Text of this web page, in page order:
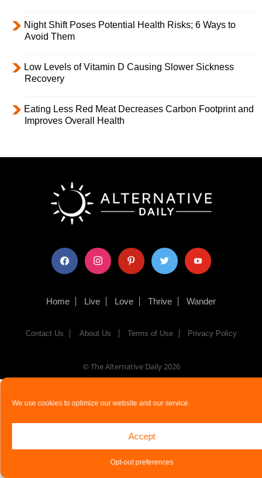
We use cookies to optimize our website and our service.
Accept
Opt-out preferences
Night Shift Poses Potential Health Risks; 6 Ways to
Avoid Them
Low Levels of Vitamin D Causing Slower Sickness
Recovery
Eating Less Red Meat Decreases Carbon Footprint and
Improves Overall Health
facebook instagram pinterest twitter youtube
Home Live Love Thrive Wander
Contact Us About Us Terms of Use Privacy Policy
© The Alternative Daily2026